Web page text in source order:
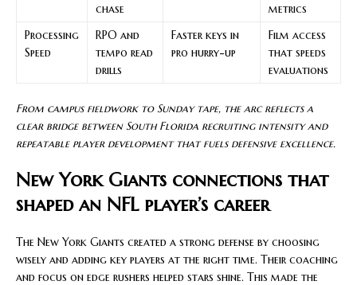
chase
metrics
Processing
Speed
RPO and
tempo read
drills
Faster keys in
pro hurry-up
Film access
that speeds
evaluations
From campus fieldwork to Sunday tape, the arc reflects a
clear bridge between South Florida recruiting intensity and
repeatable player development that fuels defensive excellence.
New York Giants connections that
shaped an NFL player’s career
The New York Giants created a strong defense by choosing
wisely and adding key players at the right time. Their coaching
and focus on edge rushers helped stars shine. This made the